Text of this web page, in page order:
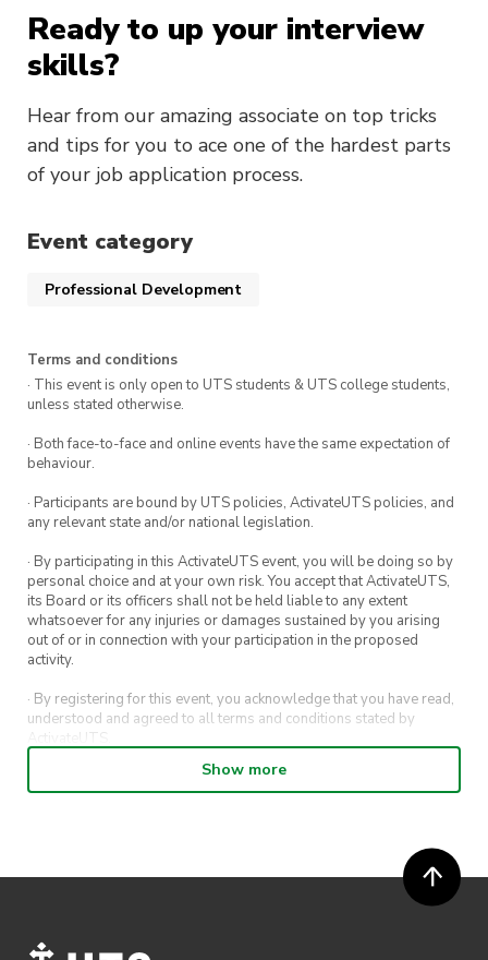
Ready to up your interview
skills?
Hear from our amazing associate on top tricks
and tips for you to ace one of the hardest parts
of your job application process.
Event category
Professional Development
Terms and conditions
· This event is only open to UTS students & UTS college students,
unless stated otherwise.
· Both face-to-face and online events have the same expectation of
behaviour.
· Participants are bound by UTS policies, ActivateUTS policies, and
any relevant state and/or national legislation.
· By participating in this ActivateUTS event, you will be doing so by
personal choice and at your own risk. You accept that ActivateUTS,
its Board or its officers shall not be held liable to any extent
whatsoever for any injuries or damages sustained by you arising
out of or in connection with your participation in the proposed
activity.
· By registering for this event, you acknowledge that you have read,
understood and agreed to all terms and conditions stated by
ActivateUTS.
· By entering in a contest or competition, you agree for your
submission to be shared on ActivateUTS, UTS Sport and UTS
· ActivateUTS’ decision as to those able to take part and selection of
winners is final. No correspondence relating to the competition will
· ActivateUTS shall have the right, at its sole discretion and at any
Show more